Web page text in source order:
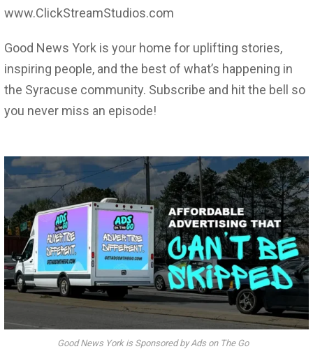
www.ClickStreamStudios.com
Good News York is your home for uplifting stories,
inspiring people, and the best of what’s happening in
the Syracuse community. Subscribe and hit the bell so
you never miss an episode!
Good News York is Sponsored by Ads on The Go